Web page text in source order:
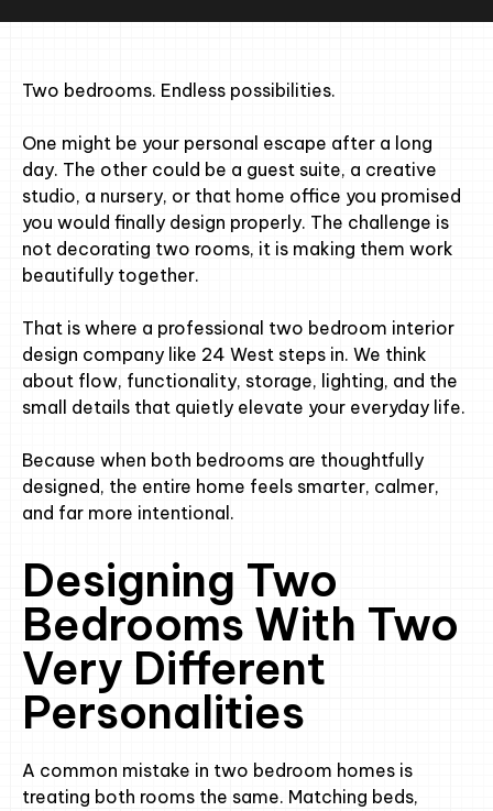
Two bedrooms. Endless possibilities.
One might be your personal escape after a long
day. The other could be a guest suite, a creative
studio, a nursery, or that home office you promised
you would finally design properly. The challenge is
not decorating two rooms, it is making them work
beautifully together.
That is where a professional two bedroom interior
design company like 24 West steps in. We think
about flow, functionality, storage, lighting, and the
small details that quietly elevate your everyday life.
Because when both bedrooms are thoughtfully
designed, the entire home feels smarter, calmer,
and far more intentional.
Designing Two
Bedrooms With Two
Very Different
Personalities
A common mistake in two bedroom homes is
treating both rooms the same. Matching beds,